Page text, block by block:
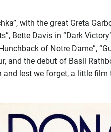
with the great Greta
Bette Davis in “Dark
of Notre Dame”,
and the debut of Basil
and lest we forget, a little